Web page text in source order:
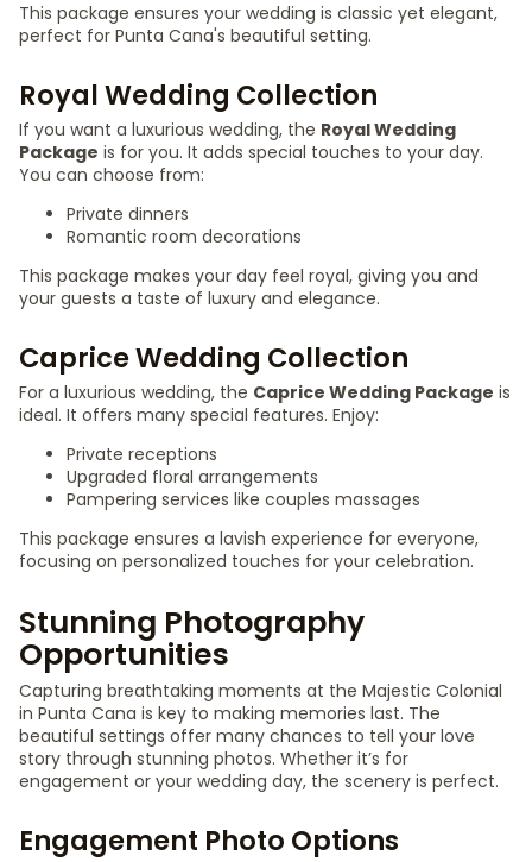
This package ensures your wedding is classic yet elegant,
perfect for Punta Cana's beautiful setting.
Royal Wedding Collection
If you want a luxurious wedding, the Royal Wedding
Package is for you. It adds special touches to your day.
You can choose from:
Private dinners
Romantic room decorations
This package makes your day feel royal, giving you and
your guests a taste of luxury and elegance.
Caprice Wedding Collection
For a luxurious wedding, the Caprice Wedding Package is
ideal. It offers many special features. Enjoy:
Private receptions
Upgraded floral arrangements
Pampering services like couples massages
This package ensures a lavish experience for everyone,
focusing on personalized touches for your celebration.
Stunning Photography
Opportunities
Capturing breathtaking moments at the Majestic Colonial
in Punta Cana is key to making memories last. The
beautiful settings offer many chances to tell your love
story through stunning photos. Whether it’s for
engagement or your wedding day, the scenery is perfect.
Engagement Photo Options